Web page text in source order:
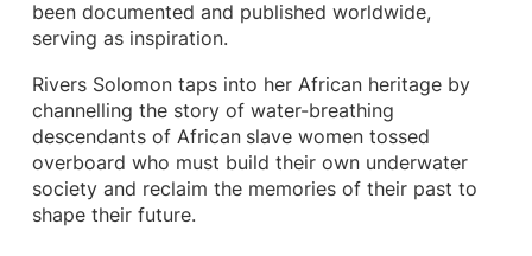
been documented and published worldwide,
serving as inspiration.
Rivers Solomon taps into her African heritage by
channelling the story of water-breathing
descendants of African slave women tossed
overboard who must build their own underwater
society and reclaim the memories of their past to
shape their future.